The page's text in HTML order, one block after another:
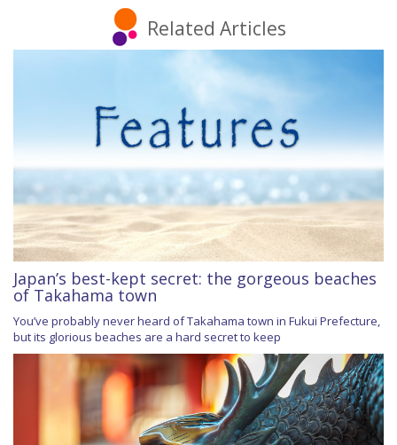
Related Articles
Japan’s best-kept secret: the gorgeous beaches
of Takahama town
You’ve probably never heard of Takahama town in Fukui Prefecture,
but its glorious beaches are a hard secret to keep